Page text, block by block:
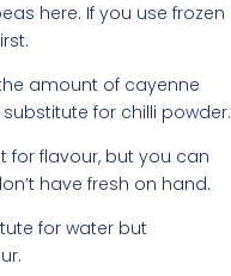
here. If you use frozen
amount of cayenne
for chilli powder.
for flavour, but you can
have fresh on hand.
for water but